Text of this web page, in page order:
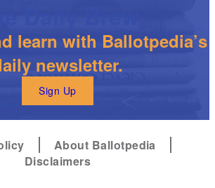
learn with Ballotpedia’s
newsletter.
Sign Up
About Ballotpedia
Disclaimers